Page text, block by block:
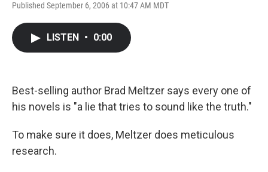
Published September 6, 2006 at 10:47 AM MDT
LISTEN • 0:00
Best-selling author Brad Meltzer says every one of
his novels is "a lie that tries to sound like the truth."
To make sure it does, Meltzer does meticulous
research.